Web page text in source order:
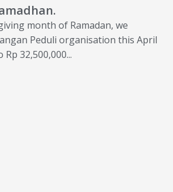
month of Ramadan, we
Peduli organisation this April
32,500,000...